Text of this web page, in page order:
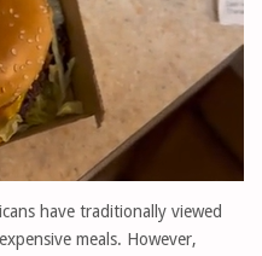
have traditionally viewed
meals. However,